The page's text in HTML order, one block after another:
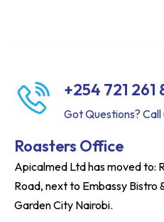
+254 721 261
Got Questions? Call
Roasters Office
Apicalmed Ltd has moved to:
Road, next to Embassy Bistro
Garden City Nairobi.